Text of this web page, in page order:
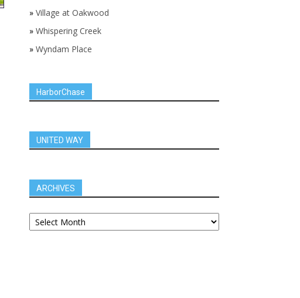
» Village at Oakwood
» Whispering Creek
» Wyndam Place
HarborChase
UNITED WAY
ARCHIVES